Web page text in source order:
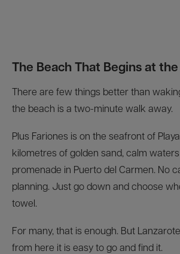
The Beach That Begins at
There are few things better than
the beach is a two-minute walk away.
Plus Fariones is on the seafront of
kilometres of golden sand, calm
promenade in Puerto del Carmen. No
planning. Just go down and choose
towel.
For many, that is enough. But
from here it is easy to go and find it.